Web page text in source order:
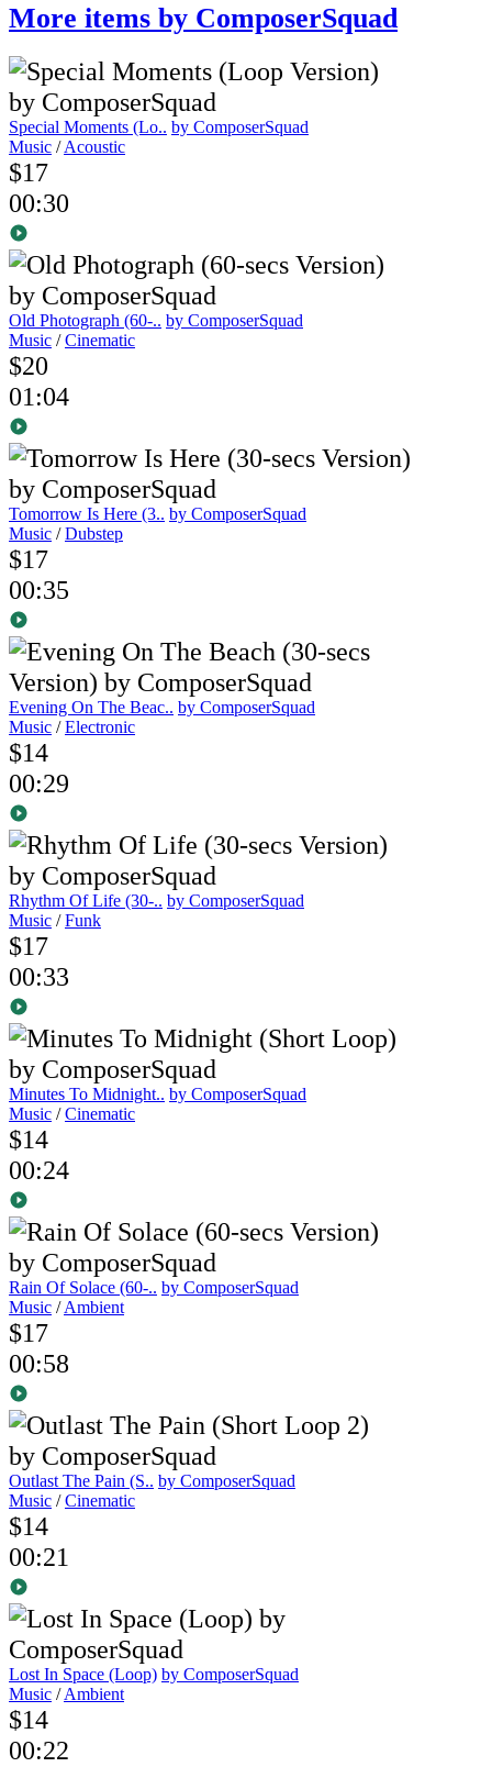
More items by ComposerSquad
Special Moments (Lo.. by ComposerSquad
Music /Acoustic
$17
00:30
Old Photograph (60-.. by ComposerSquad
Music /Cinematic
$20
01:04
Tomorrow Is Here (3.. by ComposerSquad
Music /Dubstep
$17
00:35
Evening On The Beac.. by ComposerSquad
Music /Electronic
$14
00:29
Rhythm Of Life (30-.. by ComposerSquad
Music /Funk
$17
00:33
Minutes To Midnight.. by ComposerSquad
Music /Cinematic
$14
00:24
Rain Of Solace (60-.. by ComposerSquad
Music /Ambient
$17
00:58
Outlast The Pain (S.. by ComposerSquad
Music /Cinematic
$14
00:21
Lost In Space (Loop) by ComposerSquad
Music /Ambient
$14
00:22